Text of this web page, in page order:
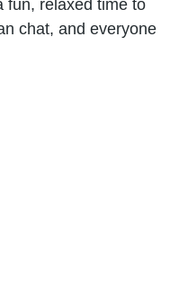
fun, relaxed time to
chat, and everyone